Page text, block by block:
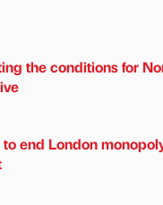
the conditions for
end London